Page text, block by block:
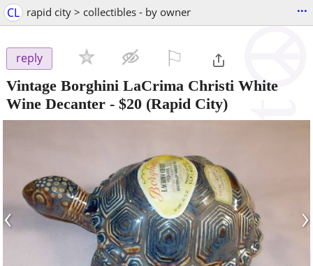
CL rapid city > collectibles - by owner ...
reply
Vintage Borghini LaCrima Christi White
Wine Decanter - $20 (Rapid City)
‹ ›